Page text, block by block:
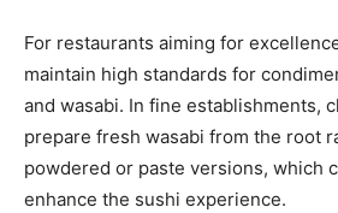
For restaurants aiming for
maintain high standards for
and wasabi. In fine establishments,
prepare fresh wasabi from the root
powdered or paste versions, which
enhance the sushi experience.